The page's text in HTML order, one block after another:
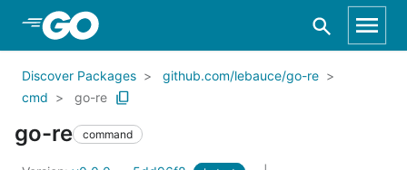
Skip to Main Content
Discover Packages
github.com/lebauce/go-re
cmd
go-re
go-re command